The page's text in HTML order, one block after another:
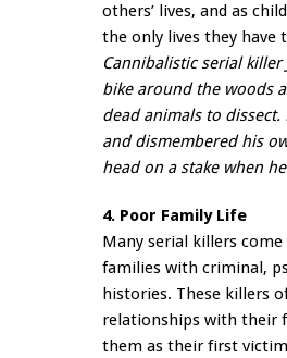
others’ lives, and as
the only lives they have
Cannibalistic serial
bike around the woods
dead animals to dissect.
and dismembered his
head on a stake when
4. Poor Family Life
Many serial killers
families with criminal,
histories. These killers
relationships with their
them as their first